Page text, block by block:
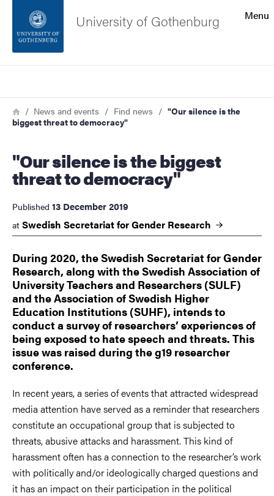
Footer
About the website
Menu
University of Gothenburg
Breadcrumb
HomeNews and events Find news
"Our silence is the
biggest threat to democracy"
"Our silence is the biggest
threat to democracy"
Published 13 December 2019
at Swedish Secretariat for Gender Research
During 2020, the Swedish Secretariat for Gender
Research, along with the Swedish Association of
University Teachers and Researchers (SULF)
and the Association of Swedish Higher
Education Institutions (SUHF), intends to
conduct a survey of researchers’ experiences of
being exposed to hate speech and threats. This
issue was raised during the g19 researcher
conference.
In recent years, a series of events that attracted widespread
media attention have served as a reminder that researchers
constitute an occupational group that is subjected to
threats, abusive attacks and harassment. This kind of
harassment often has a connection to the researcher’s work
with politically and/or ideologically charged questions and
it has an impact on their participation in the political